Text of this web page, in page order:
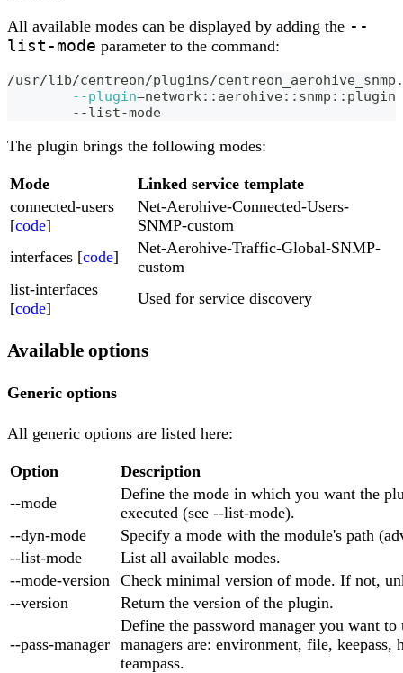
All available modes can be displayed by adding the --
list-mode parameter to the command:
/usr/lib/centreon/plugins/
--plugin=network::aerohive::snmp::plugin
	--list-mode
The plugin brings the following modes:
Mode
Linked service template
connected-users
[code]
Net-Aerohive-Connected-Users-
SNMP-custom
interfaces [code]
Net-Aerohive-Traffic-Global-SNMP-
custom
list-interfaces
[code]
Used for service discovery
Available options
Generic options
All generic options are listed here:
Option
Description
--mode
Define the mode in which you want the
executed (see --list-mode).
--dyn-mode
Specify a mode with the module's path
--list-mode
List all available modes.
--mode-version
Check minimal version of mode. If not,
--version
Return the version of the plugin.
--pass-manager
Define the password manager you want to
managers are: environment, file, keepass,
teampass.